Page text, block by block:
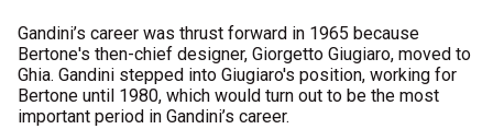
Gandini’s career was thrust forward in 1965 because
Bertone's then-chief designer, Giorgetto Giugiaro, moved to
Ghia. Gandini stepped into Giugiaro's position, working for
Bertone until 1980, which would turn out to be the most
important period in Gandini’s career.